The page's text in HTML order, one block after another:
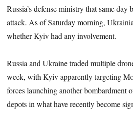
Russia’s defense ministry that same
attack. As of Saturday morning,
whether Kyiv had any involvement.
Russia and Ukraine traded multiple
week, with Kyiv apparently targeting
forces launching another bombardment
depots in what have recently become